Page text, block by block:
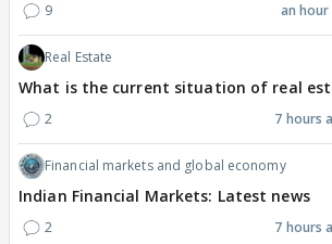
9 an
Real Estate
What is the current situation of real
2 7 hours
Financial markets and global economy
Indian Financial Markets: Latest news
2 7 hours